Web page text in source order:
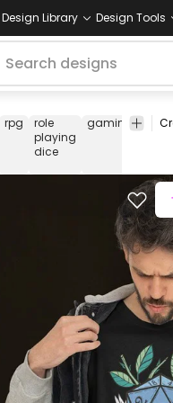
Design Library Design Tools
rpg
role
playing
dice
gaming role